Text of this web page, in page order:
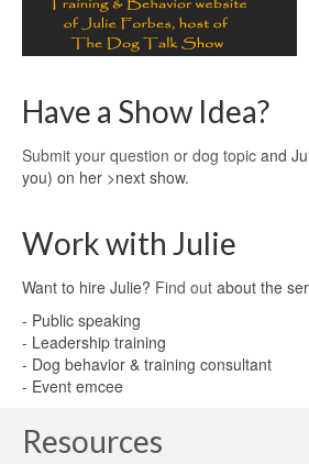
Have a Show Idea?
Submit your question or dog topic and
you) on her >next show.
Work with Julie
Want to hire Julie? Find out about the
- Public speaking
- Leadership training
- Dog behavior & training consultant
- Event emcee
Resources